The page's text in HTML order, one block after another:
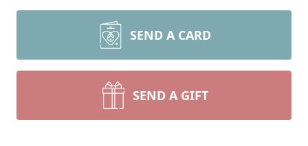
SEND A CARD
SEND A GIFT